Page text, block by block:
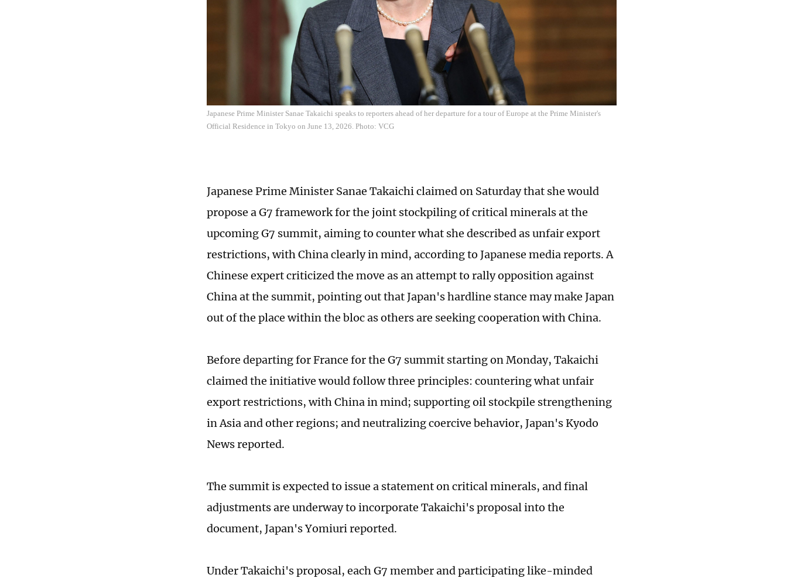
Japanese Prime Minister Sanae Takaichi speaks to reporters ahead of her departure for a tour of Europe at the Prime Minister's
Official Residence in Tokyo on June 13, 2026. Photo: VCG
Japanese Prime Minister Sanae Takaichi claimed on Saturday that she would
propose a G7 framework for the joint stockpiling of critical minerals at the
upcoming G7 summit, aiming to counter what she described as unfair export
restrictions, with China clearly in mind, according to Japanese media reports. A
Chinese expert criticized the move as an attempt to rally opposition against
China at the summit, pointing out that Japan's hardline stance may make Japan
out of the place within the bloc as others are seeking cooperation with China.
Before departing for France for the G7 summit starting on Monday, Takaichi
claimed the initiative would follow three principles: countering what unfair
export restrictions, with China in mind; supporting oil stockpile strengthening
in Asia and other regions; and neutralizing coercive behavior, Japan's Kyodo
News reported.
The summit is expected to issue a statement on critical minerals, and final
adjustments are underway to incorporate Takaichi's proposal into the
document, Japan's Yomiuri reported.
Under Takaichi's proposal, each G7 member and participating like-minded